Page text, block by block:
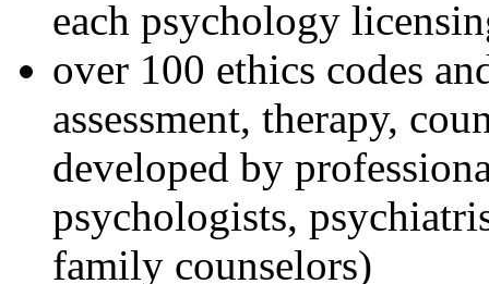
each psychology
over 100 ethics codes
assessment, therapy,
developed by
psychologists,
family counselors)